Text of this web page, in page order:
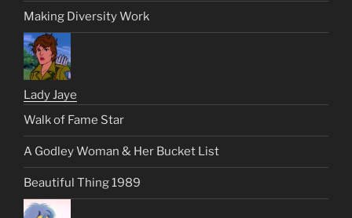
Making Diversity Work
Lady Jaye
Walk of Fame Star
A Godley Woman & Her Bucket List
Beautiful Thing 1989